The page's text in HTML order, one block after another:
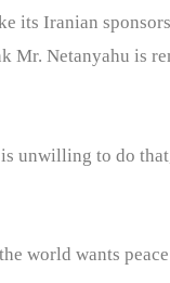
its Iranian
Mr. Netanyahu is
unwilling to do
world wants